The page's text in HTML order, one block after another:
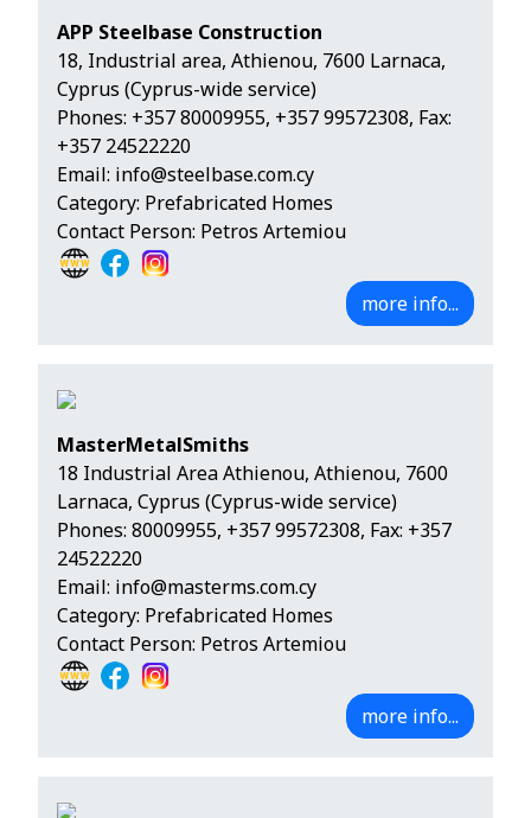
APP Steelbase Construction
18, Industrial area, Athienou, 7600 Larnaca,
Cyprus (Cyprus-wide service)
Phones: +357 80009955, +357 99572308, Fax:
+357 24522220
Email: info@steelbase.com.cy
Category: Prefabricated Homes
Contact Person: Petros Artemiou
more info...
MasterMetalSmiths
18 Industrial Area Athienou, Athienou, 7600
Larnaca, Cyprus (Cyprus-wide service)
Phones: 80009955, +357 99572308, Fax: +357
24522220
Email: info@masterms.com.cy
Category: Prefabricated Homes
Contact Person: Petros Artemiou
more info...